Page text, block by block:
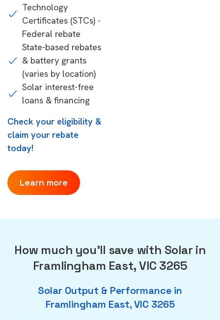
Technology
Certificates (STCs) -
Federal rebate
State-based rebates
& battery grants
(varies by location)
Solar interest-free
loans & financing
Check your eligibility &
claim your rebate
today!
Learn more
How much you'll save with Solar in
Framlingham East, VIC 3265
Solar Output & Performance in
Framlingham East, VIC 3265